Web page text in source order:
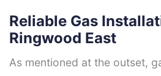
Reliable Gas
Ringwood East
As mentioned at the outset,